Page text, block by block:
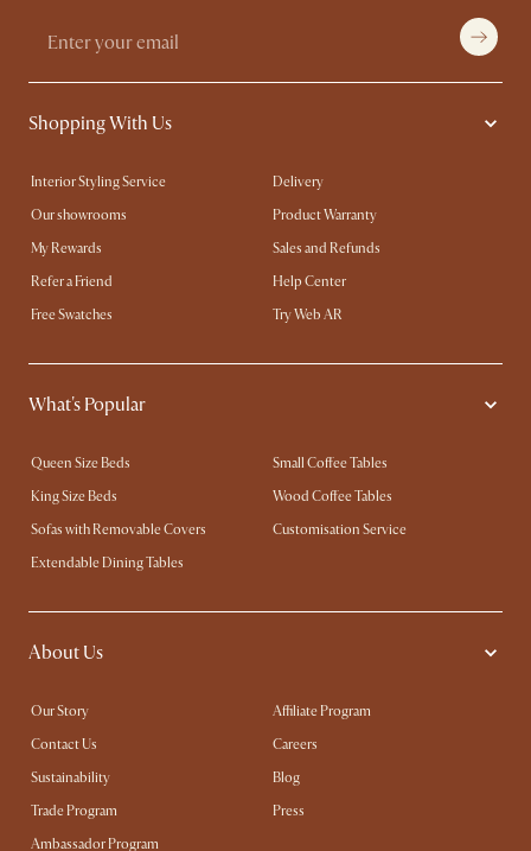
Shopping With Us
Interior Styling Service
Delivery
Our showrooms
Product Warranty
My Rewards​
Sales and Refunds
Refer a Friend
Help Center
Free Swatches
Try Web AR
What's Popular
Queen Size Beds
Small Coffee Tables
King Size Beds
Wood Coffee Tables
Sofas with Removable Covers
Customisation Service
Extendable Dining Tables
About Us
Our Story
Affiliate Program
Contact Us
Careers
Sustainability
Blog
Trade Program
Press
Ambassador Program